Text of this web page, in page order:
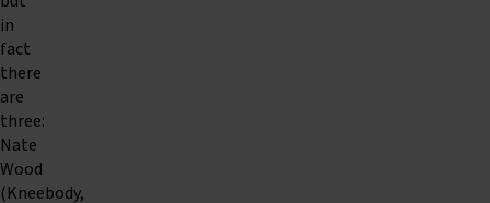
in
fact
there
are
three:
Nate
Wood
(Kneebody,